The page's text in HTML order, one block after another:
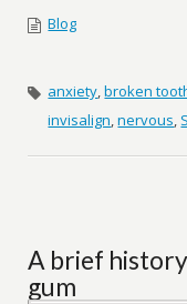
Blog
anxiety,broken
invisalign,nervous,
A brief
gum